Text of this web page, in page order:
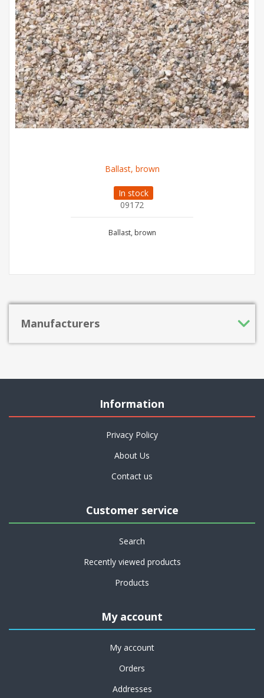
Ballast, brown
In stock
09172
Ballast, brown
Manufacturers
Information
Privacy Policy
About Us
Contact us
Customer service
Search
Recently viewed products
Products
My account
My account
Orders
Addresses